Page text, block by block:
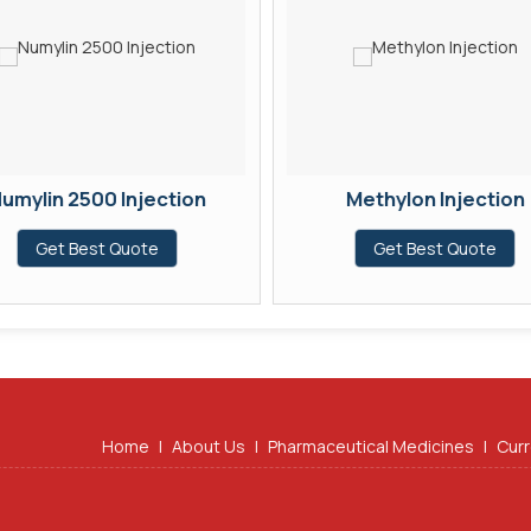
2500 Injection
Get Best Quote
Methylon Injection
Get Best Quote
Home | About Us | Pharmaceutical Medicines |